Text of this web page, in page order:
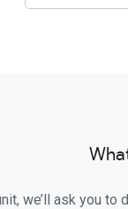
we’ll ask you to